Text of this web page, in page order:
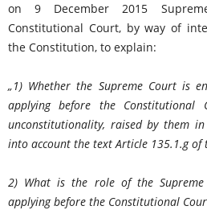
on 9 December 2015
Constitutional Court, by way of
the Constitution, to explain:
„1) Whether the Supreme Court is
applying before the
unconstitutionality, raised by them
into account the text Article 135.1.g of
2) What is the role of the
applying before the Constitutional